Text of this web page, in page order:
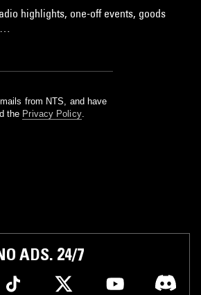
highlights, one-off events, goods
from NTS, and have
the Privacy Policy.
ADS. 24/7